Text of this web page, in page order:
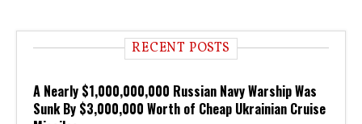
RECENT POSTS
A Nearly $1,000,000,000 Russian Navy Warship Was
Sunk By $3,000,000 Worth of Cheap Ukrainian Cruise